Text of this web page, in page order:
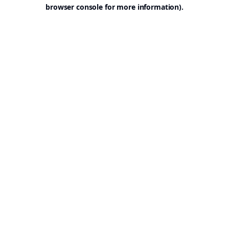
browser console for more information).